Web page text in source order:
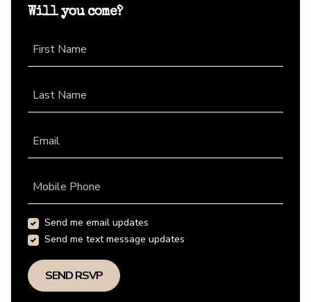
Will you come?
First Name
Last Name
Email
Mobile Phone
Send me email updates
Send me text message updates